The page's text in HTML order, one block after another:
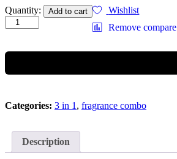
Vaayal
Hanging
Car
Freshener
Essential
-
10
quantity
Quantity: Add to cart
Wishlist
Remove compare
Categories: 3 in 1 , fragrance combo
Description